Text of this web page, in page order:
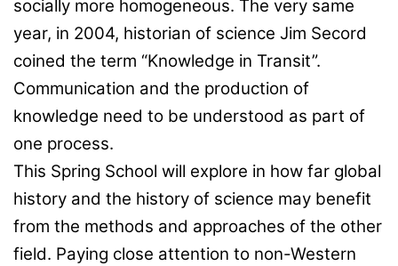
socially more homogeneous. The very same
year, in 2004, historian of science Jim Secord
coined the term “Knowledge in Transit”.
Communication and the production of
knowledge need to be understood as part of
one process.
This Spring School will explore in how far global
history and the history of science may benefit
from the methods and approaches of the other
field. Paying close attention to non-Western